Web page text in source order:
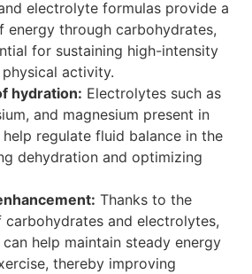
electrolyte formulas provide a
energy through carbohydrates,
for sustaining high-intensity
activity.
hydration: Electrolytes such as
and magnesium present in
regulate fluid balance in the
dehydration and optimizing
Thanks to the
and electrolytes,
help maintain steady energy
thereby improving